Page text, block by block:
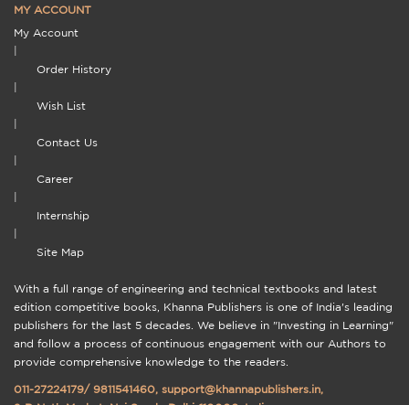
MY ACCOUNT
My Account
Order History
Wish List
Contact Us
Career
Internship
Site Map
With a full range of engineering and technical textbooks and latest
edition competitive books, Khanna Publishers is one of India's leading
publishers for the last 5 decades. We believe in "Investing in Learning"
and follow a process of continuous engagement with our Authors to
provide comprehensive knowledge to the readers.
011-27224179/ 9811541460, support@khannapublishers.in,